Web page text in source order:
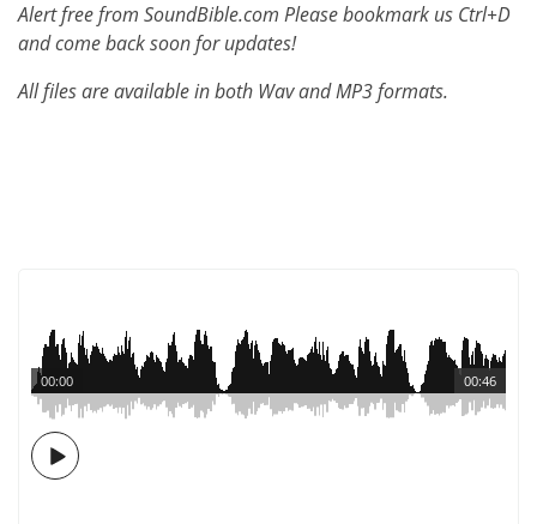
Alert free from SoundBible.com Please bookmark us Ctrl+D
and come back soon for updates!
All files are available in both Wav and MP3 formats.
00:46
00:00